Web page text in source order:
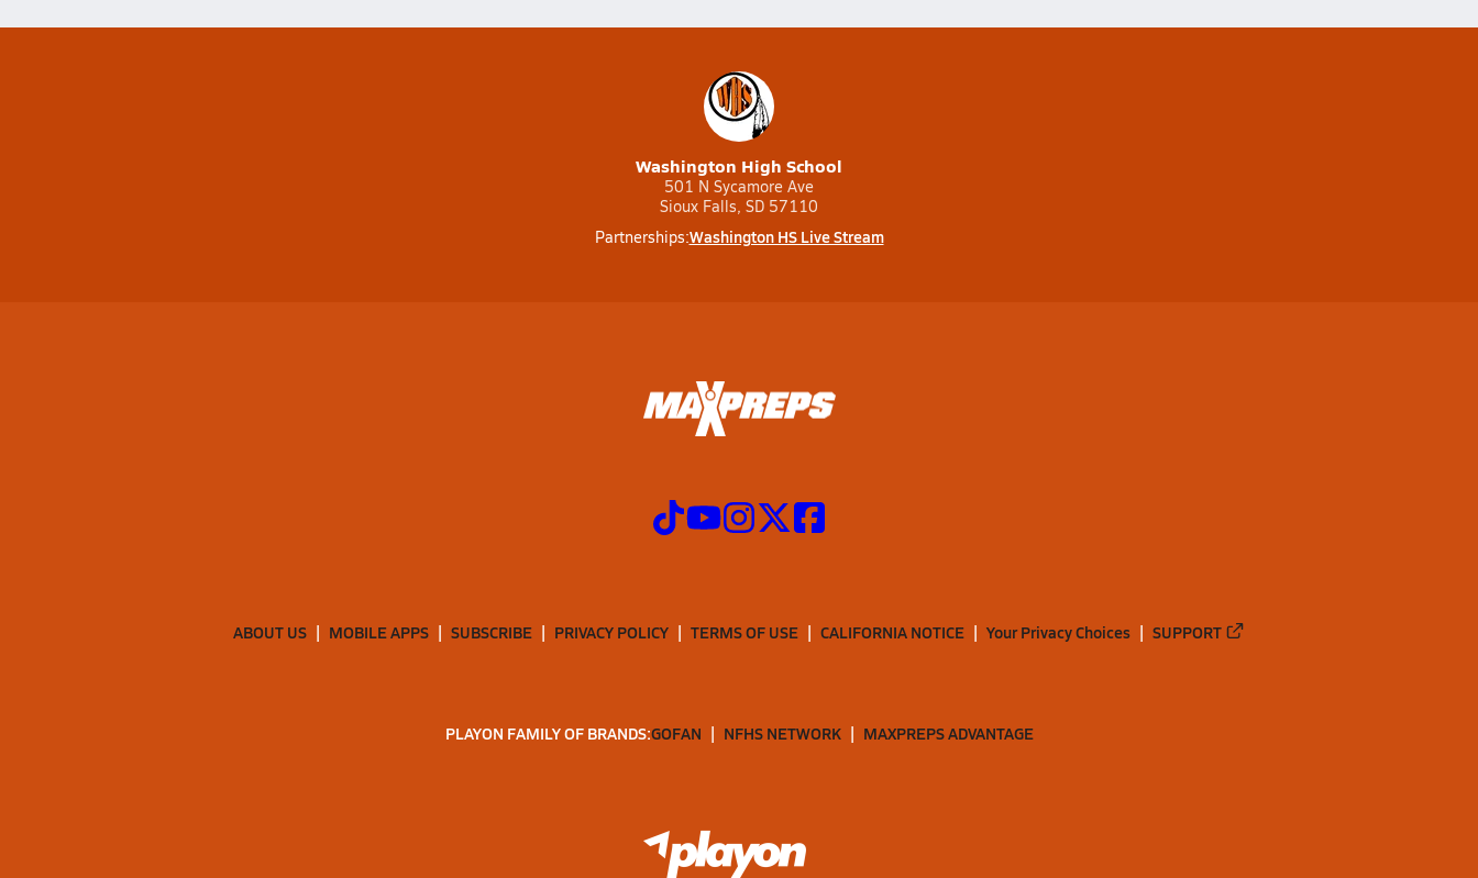
Washington High School
501 N Sycamore Ave
Sioux Falls, SD 57110
Partnerships:Washington HS Live Stream
ABOUT US MOBILE APPS SUBSCRIBE PRIVACY POLICY TERMS OF USE CALIFORNIA NOTICE Your Privacy Choices SUPPORT
PLAYON FAMILY OF BRANDS:GOFAN NFHS NETWORK MAXPREPS ADVANTAGE